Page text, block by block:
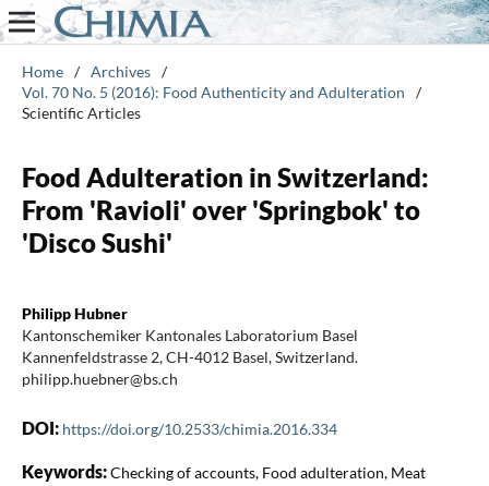
Home / Archives /
Vol. 70 No. 5 (2016): Food Authenticity and Adulteration
/
Scientific Articles
Food Adulteration in Switzerland:
From 'Ravioli' over 'Springbok' to
'Disco Sushi'
Philipp Hubner
Kantonschemiker Kantonales Laboratorium Basel
Kannenfeldstrasse 2, CH-4012 Basel, Switzerland.
philipp.huebner@bs.ch
DOI: https://doi.org/10.2533/chimia.2016.334
Keywords:Checking of accounts, Food adulteration, Meat